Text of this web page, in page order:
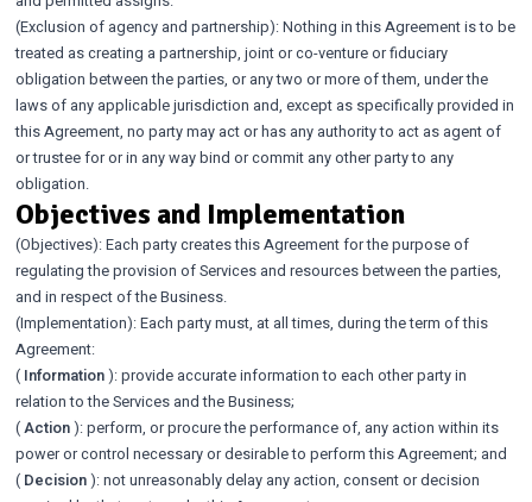
(Exclusion of agency and partnership): Nothing in this Agreement is to be
treated as creating a partnership, joint or co-venture or fiduciary
obligation between the parties, or any two or more of them, under the
laws of any applicable jurisdiction and, except as specifically provided in
this Agreement, no party may act or has any authority to act as agent of
or trustee for or in any way bind or commit any other party to any
obligation.
Objectives and Implementation
(Objectives): Each party creates this Agreement for the purpose of
regulating the provision of Services and resources between the parties,
and in respect of the Business.
(Implementation): Each party must, at all times, during the term of this
Agreement:
( Information): provide accurate information to each other party in
relation to the Services and the Business;
(Action): perform, or procure the performance of, any action within its
power or control necessary or desirable to perform this Agreement; and
( Decision): not unreasonably delay any action, consent or decision